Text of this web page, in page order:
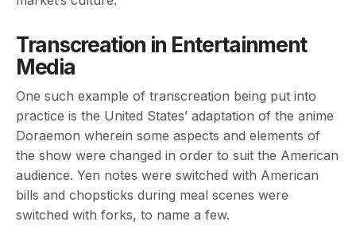
Transcreation in Entertainment
Media
One such example of transcreation being put into
practice is the United States’ adaptation of the anime
Doraemon wherein some aspects and elements of
the show were changed in order to suit the American
audience. Yen notes were switched with American
bills and chopsticks during meal scenes were
switched with forks, to name a few.